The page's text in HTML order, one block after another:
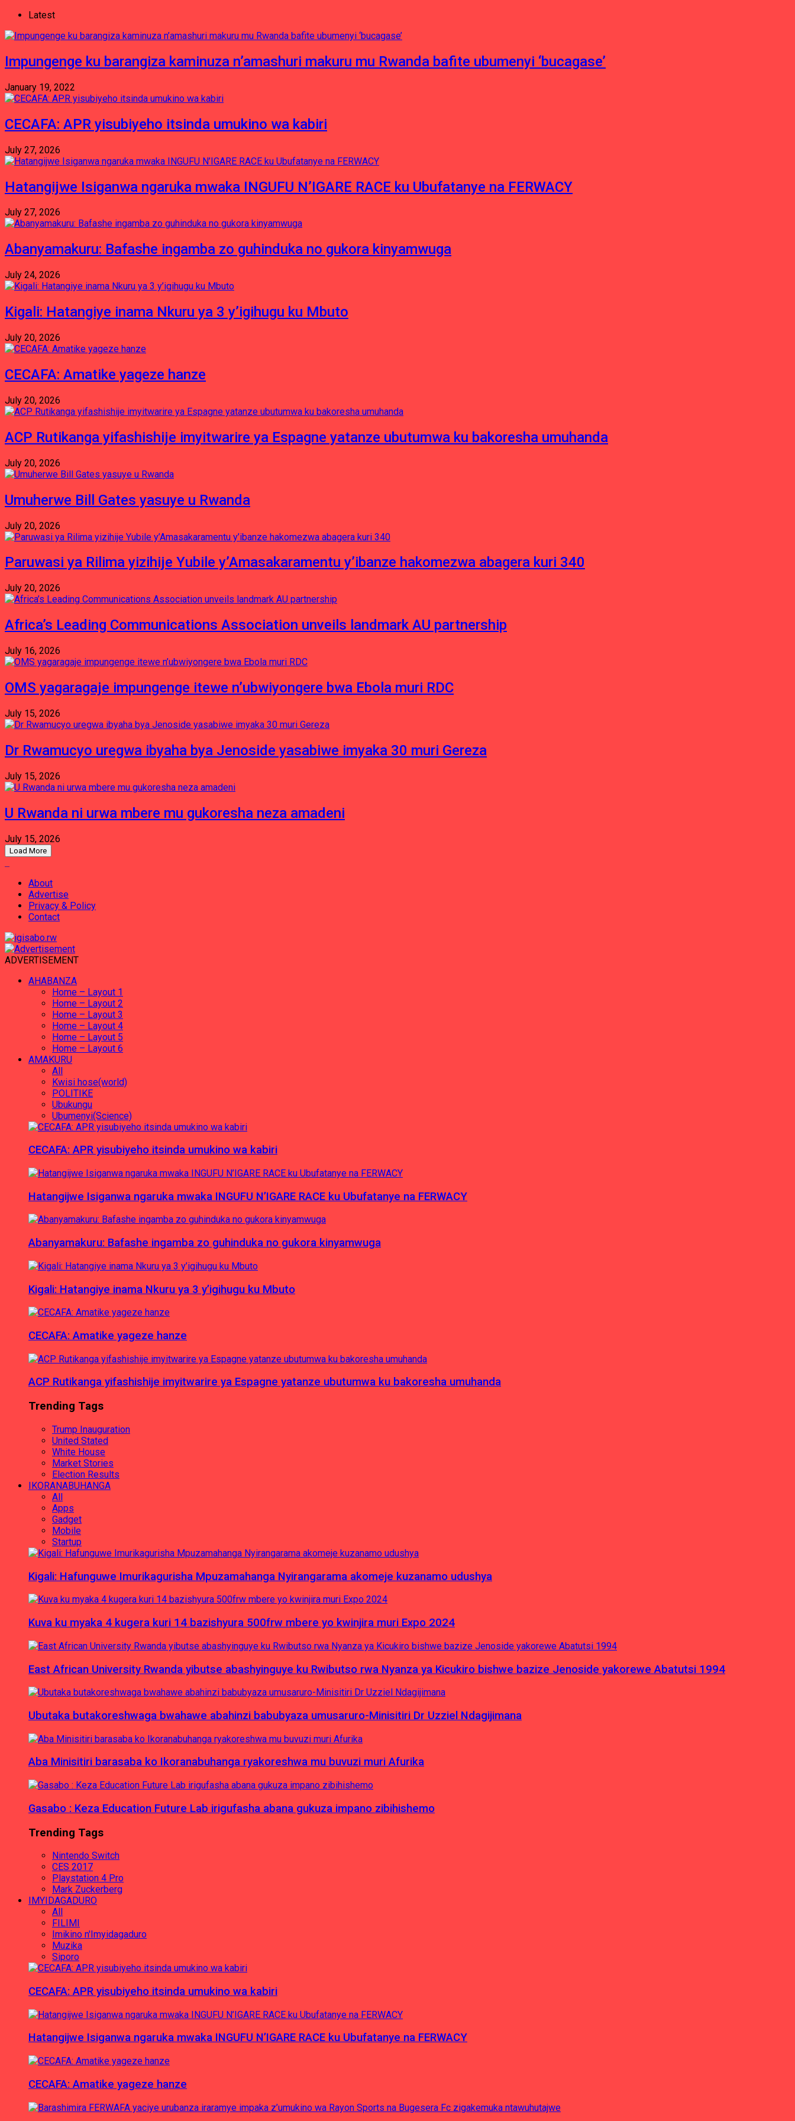
Latest
Impungenge ku barangiza kaminuza n’amashuri makuru mu Rwanda bafite ubumenyi ‘bucagase’
January 19, 2022
CECAFA: APR yisubiyeho itsinda umukino wa kabiri
July 27, 2026
Hatangijwe Isiganwa ngaruka mwaka INGUFU N’IGARE RACE ku Ubufatanye na FERWACY
July 27, 2026
Abanyamakuru: Bafashe ingamba zo guhinduka no gukora kinyamwuga
July 24, 2026
Kigali: Hatangiye inama Nkuru ya 3 y’igihugu ku Mbuto
July 20, 2026
CECAFA: Amatike yageze hanze
July 20, 2026
ACP Rutikanga yifashishije imyitwarire ya Espagne yatanze ubutumwa ku bakoresha umuhanda
July 20, 2026
Umuherwe Bill Gates yasuye u Rwanda
July 20, 2026
Paruwasi ya Rilima yizihije Yubile y’Amasakaramentu y’ibanze hakomezwa abagera kuri 340
July 20, 2026
Africa’s Leading Communications Association unveils landmark AU partnership
July 16, 2026
OMS yagaragaje impungenge itewe n’ubwiyongere bwa Ebola muri RDC
July 15, 2026
Dr Rwamucyo uregwa ibyaha bya Jenoside yasabiwe imyaka 30 muri Gereza
July 15, 2026
U Rwanda ni urwa mbere mu gukoresha neza amadeni
July 15, 2026
Load More
About
Advertise
Privacy & Policy
Contact
ADVERTISEMENT
AHABANZA
Home – Layout 1
Home – Layout 2
Home – Layout 3
Home – Layout 4
Home – Layout 5
Home – Layout 6
AMAKURU
All
Kwisi hose(world)
POLITIKE
Ubukungu
Ubumenyi(Science)
CECAFA: APR yisubiyeho itsinda umukino wa kabiri
Hatangijwe Isiganwa ngaruka mwaka INGUFU N’IGARE RACE ku Ubufatanye na FERWACY
Abanyamakuru: Bafashe ingamba zo guhinduka no gukora kinyamwuga
Kigali: Hatangiye inama Nkuru ya 3 y’igihugu ku Mbuto
CECAFA: Amatike yageze hanze
ACP Rutikanga yifashishije imyitwarire ya Espagne yatanze ubutumwa ku bakoresha umuhanda
Trending Tags
Trump Inauguration
United Stated
White House
Market Stories
Election Results
IKORANABUHANGA
All
Apps
Gadget
Mobile
Startup
Kigali: Hafunguwe Imurikagurisha Mpuzamahanga Nyirangarama akomeje kuzanamo udushya
Kuva ku myaka 4 kugera kuri 14 bazishyura 500frw mbere yo kwinjira muri Expo 2024
East African University Rwanda yibutse abashyinguye ku Rwibutso rwa Nyanza ya Kicukiro bishwe bazize Jenoside yakorewe Abatutsi 1994
Ubutaka butakoreshwaga bwahawe abahinzi babubyaza umusaruro-Minisitiri Dr Uzziel Ndagijimana
Aba Minisitiri barasaba ko Ikoranabuhanga ryakoreshwa mu buvuzi muri Afurika
Gasabo : Keza Education Future Lab irigufasha abana gukuza impano zibihishemo
Trending Tags
Nintendo Switch
CES 2017
Playstation 4 Pro
Mark Zuckerberg
IMYIDAGADURO
All
FILIMI
Imikino n'Imyidagaduro
Muzika
Siporo
CECAFA: APR yisubiyeho itsinda umukino wa kabiri
Hatangijwe Isiganwa ngaruka mwaka INGUFU N’IGARE RACE ku Ubufatanye na FERWACY
CECAFA: Amatike yageze hanze